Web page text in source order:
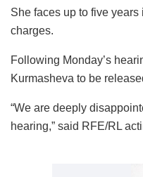
She faces up to five
charges.
Following Monday’s
Kurmasheva to be
“We are deeply
hearing,” said RFE/RL